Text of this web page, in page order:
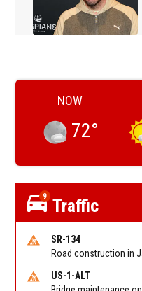
NOW
72°
9 Traffic
SR-134
US-1-ALT